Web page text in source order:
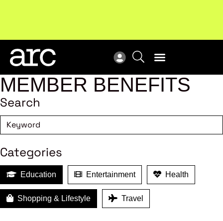
MEMBER BENEFITS
Search
Categories
Education Entertainment Health
Shopping & Lifestyle Travel